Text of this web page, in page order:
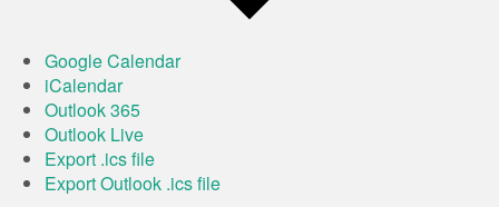
Google Calendar
iCalendar
Outlook 365
Outlook Live
Export .ics file
Export Outlook .ics file